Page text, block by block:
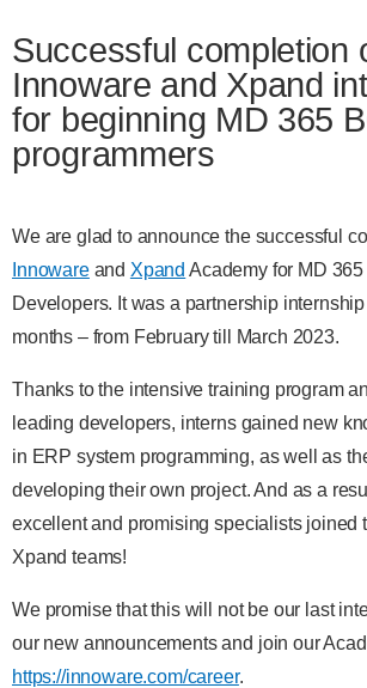
Successful completion
Innoware and Xpand
for beginning MD 365
programmers
We are glad to announce the successful
Innowareand Xpand Academy for MD
Developers. It was a partnership
months – from February till March 2023.
Thanks to the intensive training program
leading developers, interns gained new
in ERP system programming, as well as
developing their own project. And as a
excellent and promising specialists joined
Xpand teams!
We promise that this will not be our last
our new announcements and join our
https://innoware.com/career.